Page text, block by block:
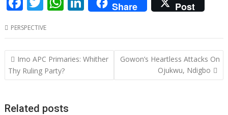
e
b
o
o
k
itt
er
at
s
A
p
n
k
e
dI
n
Share Post
PERSPECTIVE
Post
navigation
Imo APC Primaries: Whither
Thy Ruling Party?
Gowon’s Heartless Attacks On
Ojukwu, Ndigbo
Related posts